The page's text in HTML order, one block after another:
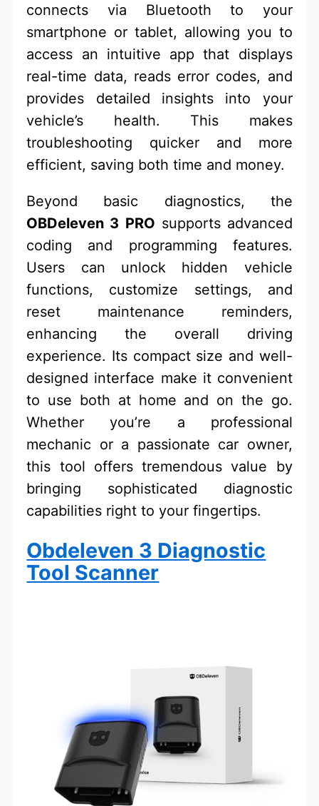
connects via Bluetooth to your
smartphone or tablet, allowing you to
access an intuitive app that displays
real-time data, reads error codes, and
provides detailed insights into your
vehicle’s health. This makes
troubleshooting quicker and more
efficient, saving both time and money.
Beyond basic diagnostics, the
OBDeleven 3 PRO supports advanced
coding and programming features.
Users can unlock hidden vehicle
functions, customize settings, and
reset maintenance reminders,
enhancing the overall driving
experience. Its compact size and well-
designed interface make it convenient
to use both at home and on the go.
Whether you’re a professional
mechanic or a passionate car owner,
this tool offers tremendous value by
bringing sophisticated diagnostic
capabilities right to your fingertips.
Obdeleven 3 Diagnostic
Tool Scanner